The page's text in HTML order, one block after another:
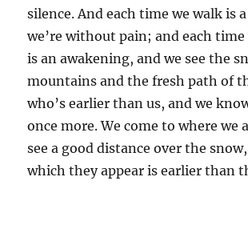
silence. And each time we walk is
we’re without pain; and each
is an awakening, and we see the
mountains and the fresh path of
who’s earlier than us, and we
once more. We come to where we
see a good distance over the
which they appear is earlier than